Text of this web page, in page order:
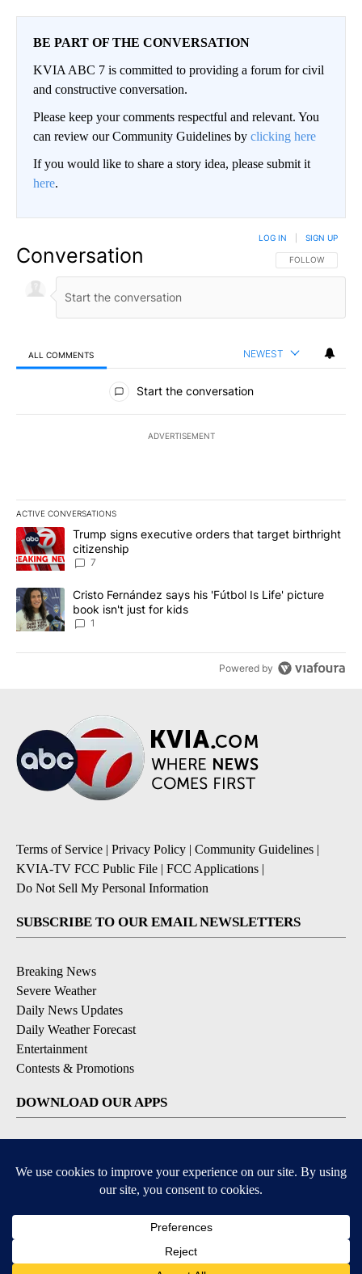
BE PART OF THE CONVERSATION
KVIA ABC 7 is committed to providing a forum for civil
and constructive conversation.
Please keep your comments respectful and relevant. You
can review our Community Guidelines by clicking here
If you would like to share a story idea, please submit it
here.
Conversation FOLLOW THIS
FOLLOW
LOG IN SIGN UP
ALL COMMENTS NEWEST
All Comments
Start the conversation
ADVERTISEMENT
ACTIVE CONVERSATIONS
The following is a list of the most commented articles in the last
A trending article titled "Trump signs executive orders that
Trump signs executive orders that target birthright
citizenship
7
A trending article titled "Cristo Fernández says his 'Fútbol Is
Cristo Fernández says his 'Fútbol Is Life' picture
book isn't just for kids
1
Powered by
Terms of Service | Privacy Policy | Community Guidelines |
KVIA-TV FCC Public File | FCC Applications |
Do Not Sell My Personal Information
SUBSCRIBE TO OUR EMAIL NEWSLETTERS
Breaking News
Severe Weather
Daily News Updates
Daily Weather Forecast
Entertainment
Contests & Promotions
DOWNLOAD OUR APPS